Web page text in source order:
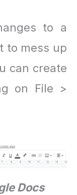
to a
to mess up
can create
on File >
Docs